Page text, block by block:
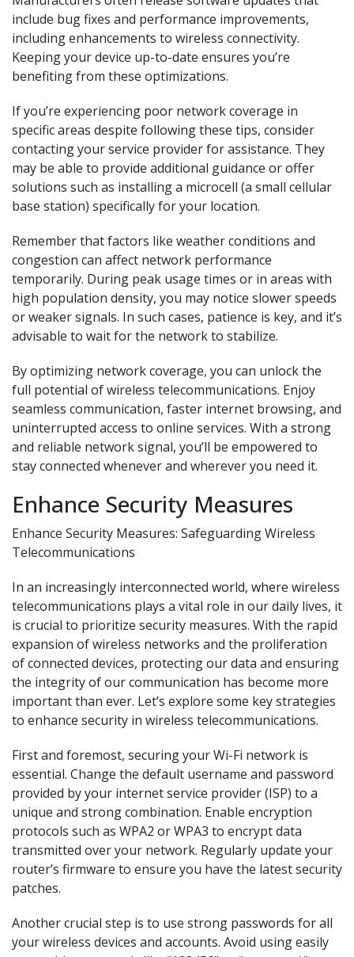
include bug fixes and performance improvements,
including enhancements to wireless connectivity.
Keeping your device up-to-date ensures you’re
benefiting from these optimizations.
If you’re experiencing poor network coverage in
specific areas despite following these tips, consider
contacting your service provider for assistance. They
may be able to provide additional guidance or offer
solutions such as installing a microcell (a small cellular
base station) specifically for your location.
Remember that factors like weather conditions and
congestion can affect network performance
temporarily. During peak usage times or in areas with
high population density, you may notice slower speeds
or weaker signals. In such cases, patience is key, and it’s
advisable to wait for the network to stabilize.
By optimizing network coverage, you can unlock the
full potential of wireless telecommunications. Enjoy
seamless communication, faster internet browsing, and
uninterrupted access to online services. With a strong
and reliable network signal, you’ll be empowered to
stay connected whenever and wherever you need it.
Enhance Security Measures
Enhance Security Measures: Safeguarding Wireless
Telecommunications
In an increasingly interconnected world, where wireless
telecommunications plays a vital role in our daily lives, it
is crucial to prioritize security measures. With the rapid
expansion of wireless networks and the proliferation
of connected devices, protecting our data and ensuring
the integrity of our communication has become more
important than ever. Let’s explore some key strategies
to enhance security in wireless telecommunications.
First and foremost, securing your Wi-Fi network is
essential. Change the default username and password
provided by your internet service provider (ISP) to a
unique and strong combination. Enable encryption
protocols such as WPA2 or WPA3 to encrypt data
transmitted over your network. Regularly update your
router’s firmware to ensure you have the latest security
patches.
Another crucial step is to use strong passwords for all
your wireless devices and accounts. Avoid using easily